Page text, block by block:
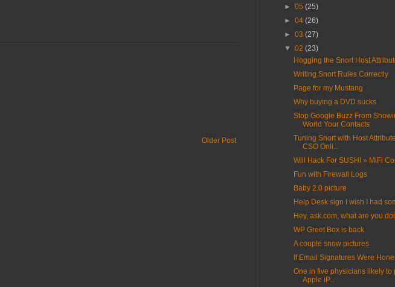
Older Post
►05(25)
►04(26)
►03(27)
▼02(23)
Hogging the Snort Host
Writing Snort Rules Correctly
Page for my Mustang
Why buying a DVD sucks
Stop Google Buzz From
World Your Contacts
Tuning Snort with Host
CSO Onli...
Will Hack For SUSHI » MiFi
Fun with Firewall Logs
Baby 2.0 picture
Help Desk sign I wish I had
Hey, ask.com, what are you
WP Greet Box is back
A couple snow pictures
If Email Signatures Were
One in five physicians likely to
Apple iP...